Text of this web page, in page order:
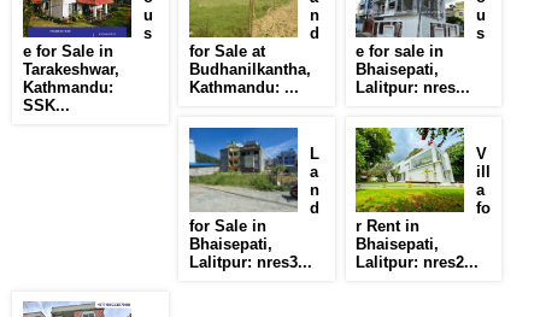
u
s
e for Sale in
Tarakeshwar,
Kathmandu:
SSK...
n
d
for Sale at
Budhanilkantha,
Kathmandu: ...
u
s
e for sale in
Bhaisepati,
Lalitpur: nres...
L
a
n
d
for Sale in
Bhaisepati,
Lalitpur: nres3...
V
ill
a
fo
r Rent in
Bhaisepati,
Lalitpur: nres2...